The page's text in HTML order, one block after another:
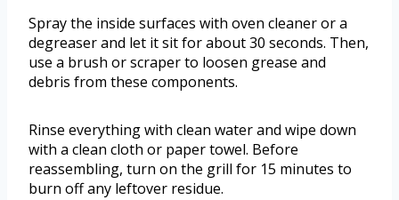
Spray the inside surfaces with oven cleaner or a
degreaser and let it sit for about 30 seconds. Then,
use a brush or scraper to loosen grease and
debris from these components.
Rinse everything with clean water and wipe down
with a clean cloth or paper towel. Before
reassembling, turn on the grill for 15 minutes to
burn off any leftover residue.